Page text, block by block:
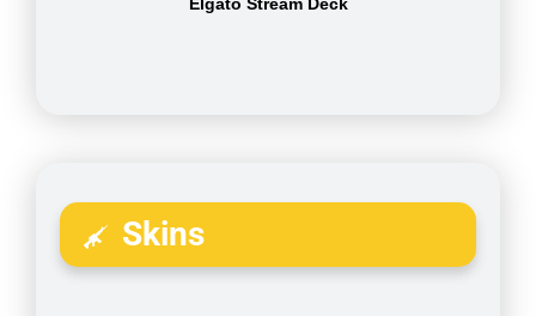
Elgato Stream Deck
Skins